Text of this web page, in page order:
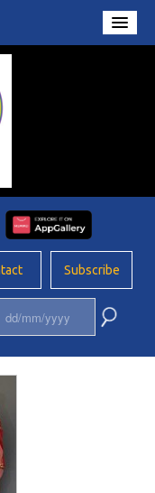
Subscribe